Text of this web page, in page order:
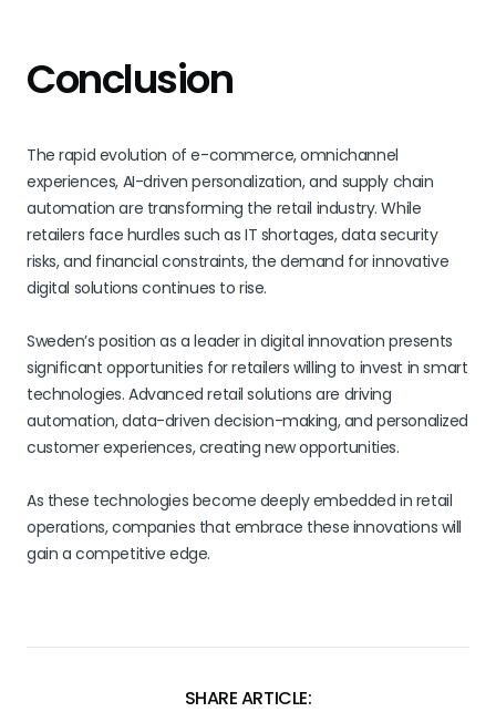
Conclusion
The rapid evolution of e-commerce, omnichannel
experiences, AI-driven personalization, and supply chain
automation are transforming the retail industry. While
retailers face hurdles such as IT shortages, data security
risks, and financial constraints, the demand for innovative
digital solutions continues to rise.
Sweden’s position as a leader in digital innovation presents
significant opportunities for retailers willing to invest in smart
technologies. Advanced retail solutions are driving
automation, data-driven decision-making, and personalized
customer experiences, creating new opportunities.
As these technologies become deeply embedded in retail
operations, companies that embrace these innovations will
gain a competitive edge.
SHARE ARTICLE: